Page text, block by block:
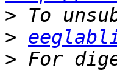
>
>
> For